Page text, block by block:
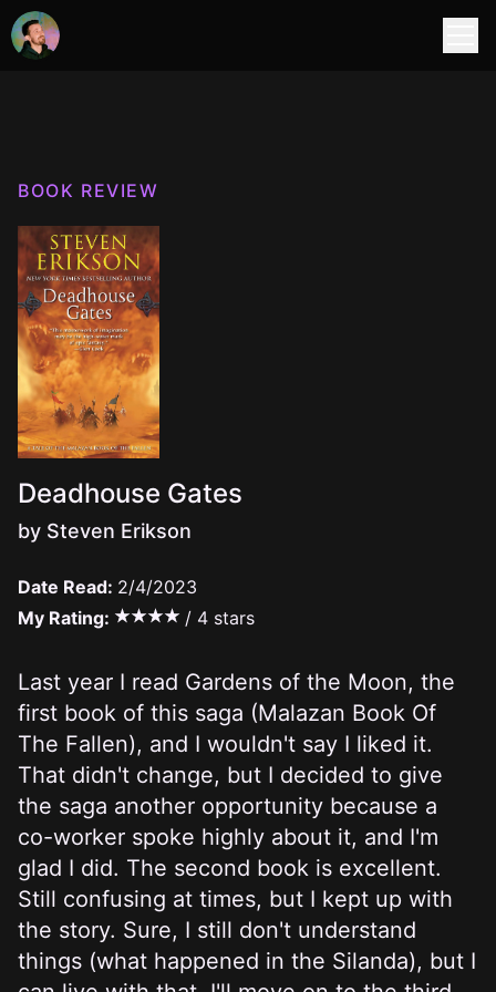
BOOK REVIEW
Deadhouse Gates
by Steven Erikson
Date Read: 2/4/2023
My Rating:
/ 4 stars
Last year I read Gardens of the Moon, the
first book of this saga (Malazan Book Of
The Fallen), and I wouldn't say I liked it.
That didn't change, but I decided to give
the saga another opportunity because a
co-worker spoke highly about it, and I'm
glad I did. The second book is excellent.
Still confusing at times, but I kept up with
the story. Sure, I still don't understand
things (what happened in the Silanda), but I